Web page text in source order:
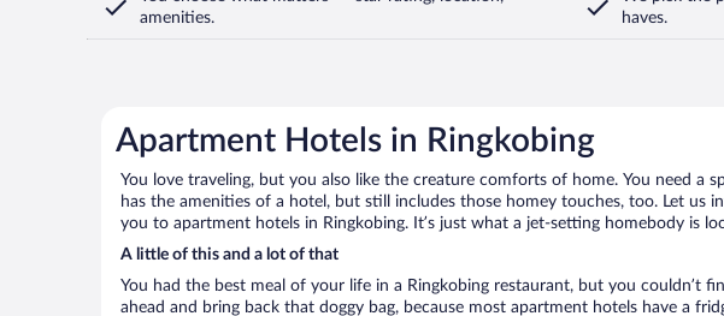
amenities.
haves.
Apartment Hotels in Ringkobing
You love traveling, but you also like the creature comforts of home. You need a
has the amenities of a hotel, but still includes those homey touches, too. Let us
you to apartment hotels in Ringkobing. It’s just what a jet-setting homebody is
A little of this and a lot of that
You had the best meal of your life in a Ringkobing restaurant, but you couldn’t
ahead and bring back that doggy bag, because most apartment hotels have a